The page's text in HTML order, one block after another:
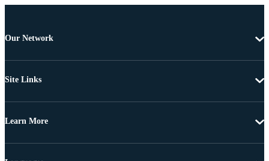
Our Network
Site Links
Learn More